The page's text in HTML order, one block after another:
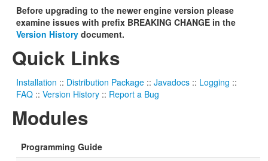
Before upgrading to the newer engine version please
examine issues with prefix BREAKING CHANGE in the
Version History document.
Quick Links
Installation :: Distribution Package :: Javadocs :: Logging ::
FAQ :: Version History :: Report a Bug
Modules
Programming Guide